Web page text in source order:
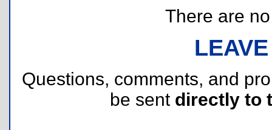
There are
Questions, comments, and
be sent directly to